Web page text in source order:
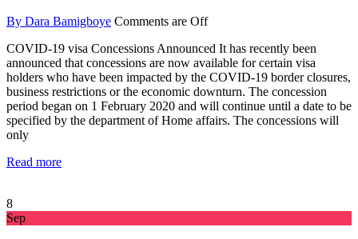
By Dara Bamigboye Comments are Off
COVID-19 visa Concessions Announced It has recently been
announced that concessions are now available for certain visa
holders who have been impacted by the COVID-19 border closures,
business restrictions or the economic downturn. The concession
period began on 1 February 2020 and will continue until a date to be
specified by the department of Home affairs. The concessions will
only
Read more
8
Sep